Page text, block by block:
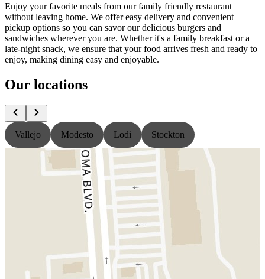
Enjoy your favorite meals from our family friendly restaurant
without leaving home. We offer easy delivery and convenient
pickup options so you can savor our delicious burgers and
sandwiches wherever you are. Whether it's a family breakfast or a
late-night snack, we ensure that your food arrives fresh and ready to
enjoy, making dining easy and enjoyable.
Our locations
Vallejo Modesto Lodi Stockton